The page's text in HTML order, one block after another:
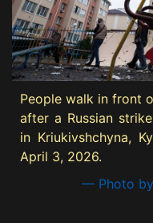
People walk in front
after a Russian
in Kriukivshchyna,
April 3, 2026.
— Photo